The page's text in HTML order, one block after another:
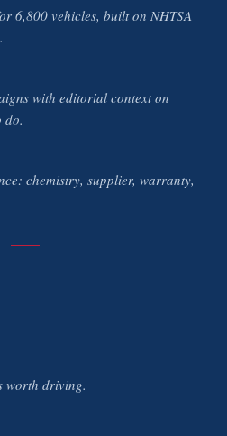
6,800 vehicles, built on NHTSA
with editorial context on
do.
chemistry, supplier, warranty,
worth driving.